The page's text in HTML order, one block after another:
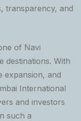
transparency, and
of Navi
destinations. With
expansion, and
International
and investors
such a